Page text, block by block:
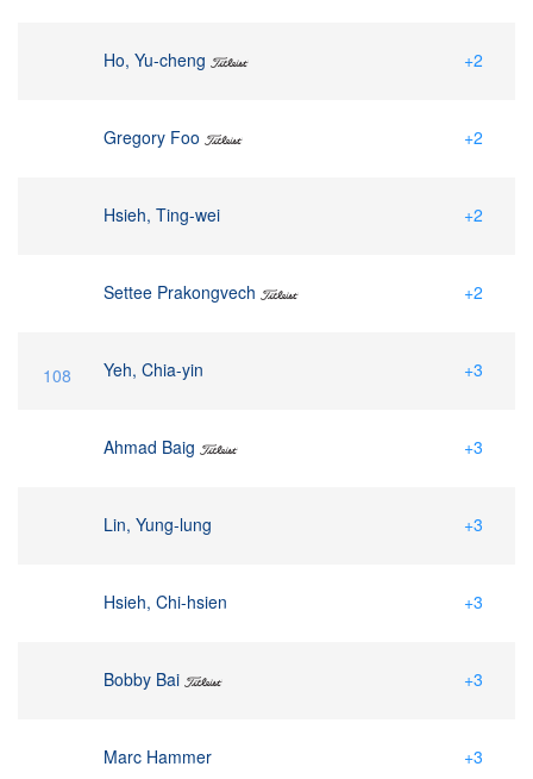
Ho, Yu-cheng +2
Gregory Foo +2
Hsieh, Ting-wei +2
Settee Prakongvech +2
108 Yeh, Chia-yin +3
Ahmad Baig +3
Lin, Yung-lung +3
Hsieh, Chi-hsien +3
Bobby Bai +3
Marc Hammer +3